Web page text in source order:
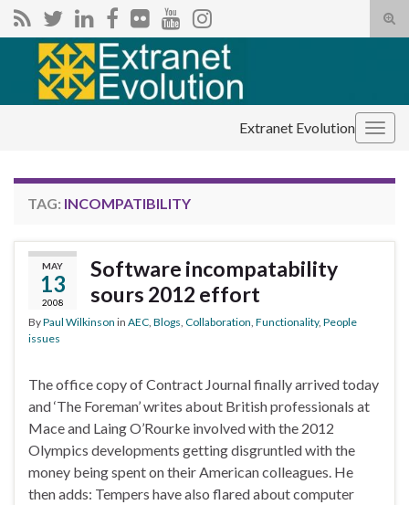
Search for:
Extranet Evolution
TAG: INCOMPATIBILITY
MAY
13
2008
Software incompatability
sours 2012 effort
ByPaul Wilkinson in AEC Blogs Collaboration Functionality, People
issues
The office copy of Contract Journal finally arrived today
and ‘The Foreman’ writes about British professionals at
Mace and Laing O’Rourke involved with the 2012
Olympics developments getting disgruntled with the
money being spent on their American colleagues. He
then adds: Tempers have also flared about computer